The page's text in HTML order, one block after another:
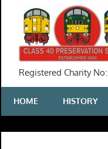
content
Registered Charity
HOME HISTORY